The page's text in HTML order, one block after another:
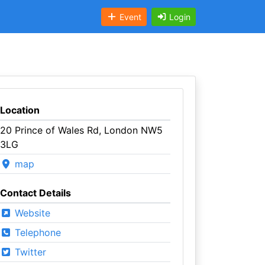
Event Login
Location
20 Prince of Wales Rd, London NW5
3LG
map
Contact Details
Website
Telephone
Twitter